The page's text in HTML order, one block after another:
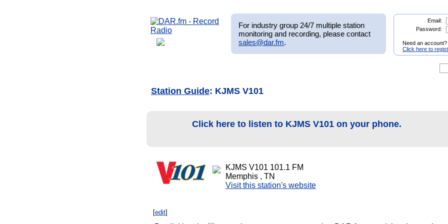
For industry group 24/7 multiple station
monitoring and recording, please contact
sales@dar.fm.
Email:
Password:
Need an account?
Click here to
Station Guide: KJMS V101
Click here to listen to KJMS V101 on your phone.
KJMS V101 101.1 FM
Memphis , TN
Visit this station's website
[edit]